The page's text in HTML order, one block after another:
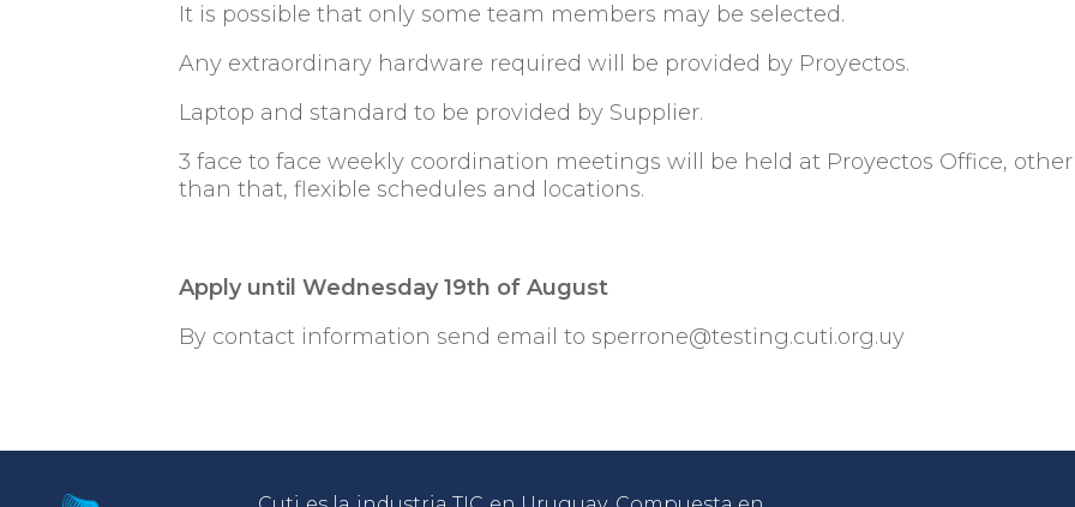
It is possible that only some team members may be selected.
Any extraordinary hardware required will be provided by Proyectos.
Laptop and standard to be provided by Supplier.
3 face to face weekly coordination meetings will be held at Proyectos Office, other
than that, flexible schedules and locations.
Apply until Wednesday 19th of August
By contact information send email to sperrone@testing.cuti.org.uy